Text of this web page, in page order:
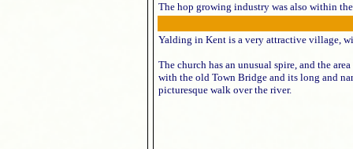
The hop growing industry was also within
Yalding in Kent is a very attractive village,
The church has an unusual spire, and the
with the old Town Bridge and its long and
picturesque walk over the river.